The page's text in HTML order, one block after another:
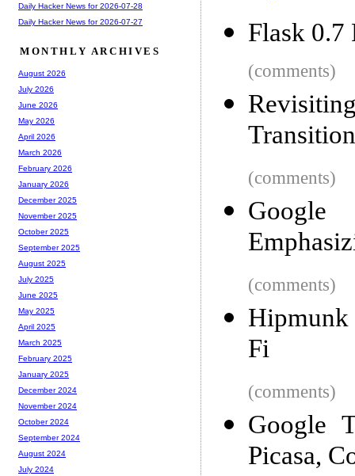
Flask 0.7
(comments)
(comments)
Google
(comments)
Hipmunk
Fi
(comments)
Google
Picasa,
Daily Hacker News for 2026-07-28
Daily Hacker News for 2026-07-27
MONTHLY ARCHIVES
August 2026
July 2026
June 2026
May 2026
April 2026
March 2026
February 2026
January 2026
December 2025
November 2025
October 2025
September 2025
August 2025
July 2025
June 2025
May 2025
April 2025
March 2025
February 2025
January 2025
December 2024
November 2024
October 2024
September 2024
August 2024
July 2024